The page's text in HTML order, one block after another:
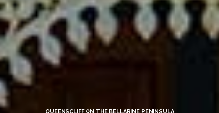
QUEENSCLIFF ON THE BELLARINE PENINSULA